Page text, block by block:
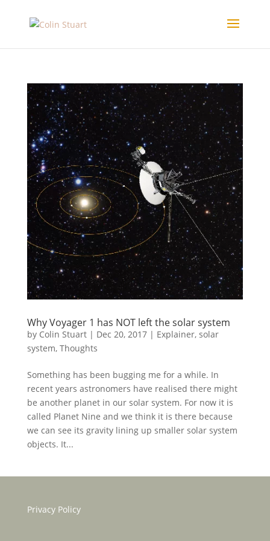
Why Voyager 1 has NOT left the solar system
by Colin Stuart| Dec 20, 2017| Explainer, solar
system, Thoughts
Something has been bugging me for a while. In
recent years astronomers have realised there might
be another planet in our solar system. For now it is
called Planet Nine and we think it is there because
we can see its gravity lining up smaller solar system
objects. It...
Privacy Policy